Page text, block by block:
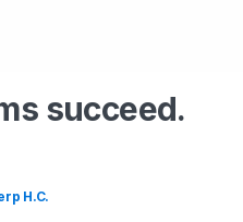
succeed.
H.C.